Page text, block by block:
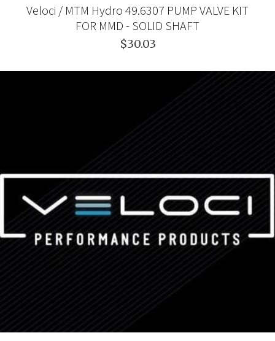
Veloci / MTM Hydro 49.6307 PUMP VALVE KIT
FOR MMD - SOLID SHAFT
$30.03